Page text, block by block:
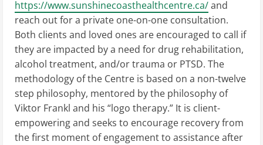
https://www.sunshinecoasthealthcentre.ca/and
reach out for a private one-on-one consultation.
Both clients and loved ones are encouraged to call if
they are impacted by a need for drug rehabilitation,
alcohol treatment, and/or trauma or PTSD. The
methodology of the Centre is based on a non-twelve
step philosophy, mentored by the philosophy of
Viktor Frankl and his “logo therapy.” It is client-
empowering and seeks to encourage recovery from
the first moment of engagement to assistance after